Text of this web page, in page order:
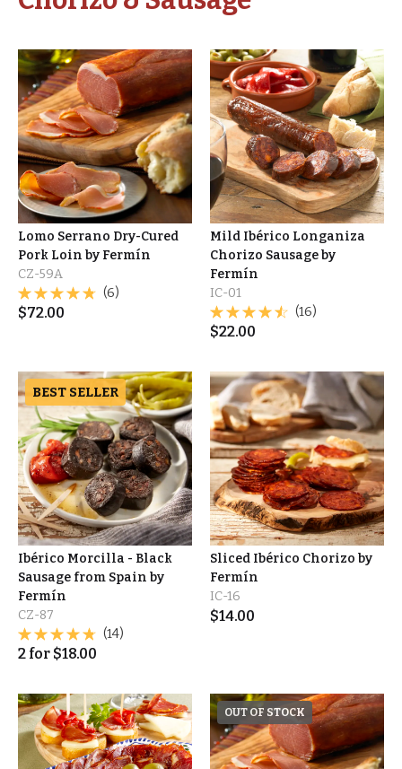
Lomo Serrano Dry-Cured
Pork Loin by Fermín
CZ-59A
(6)
$72.00
Mild Ibérico Longaniza
Chorizo Sausage by
Fermín
IC-01
(16)
$22.00
BEST SELLER
Ibérico Morcilla - Black
Sausage from Spain by
Fermín
CZ-87
(14)
2 for $18.00
Sliced Ibérico Chorizo by
Fermín
IC-16
$14.00
OUT OF STOCK